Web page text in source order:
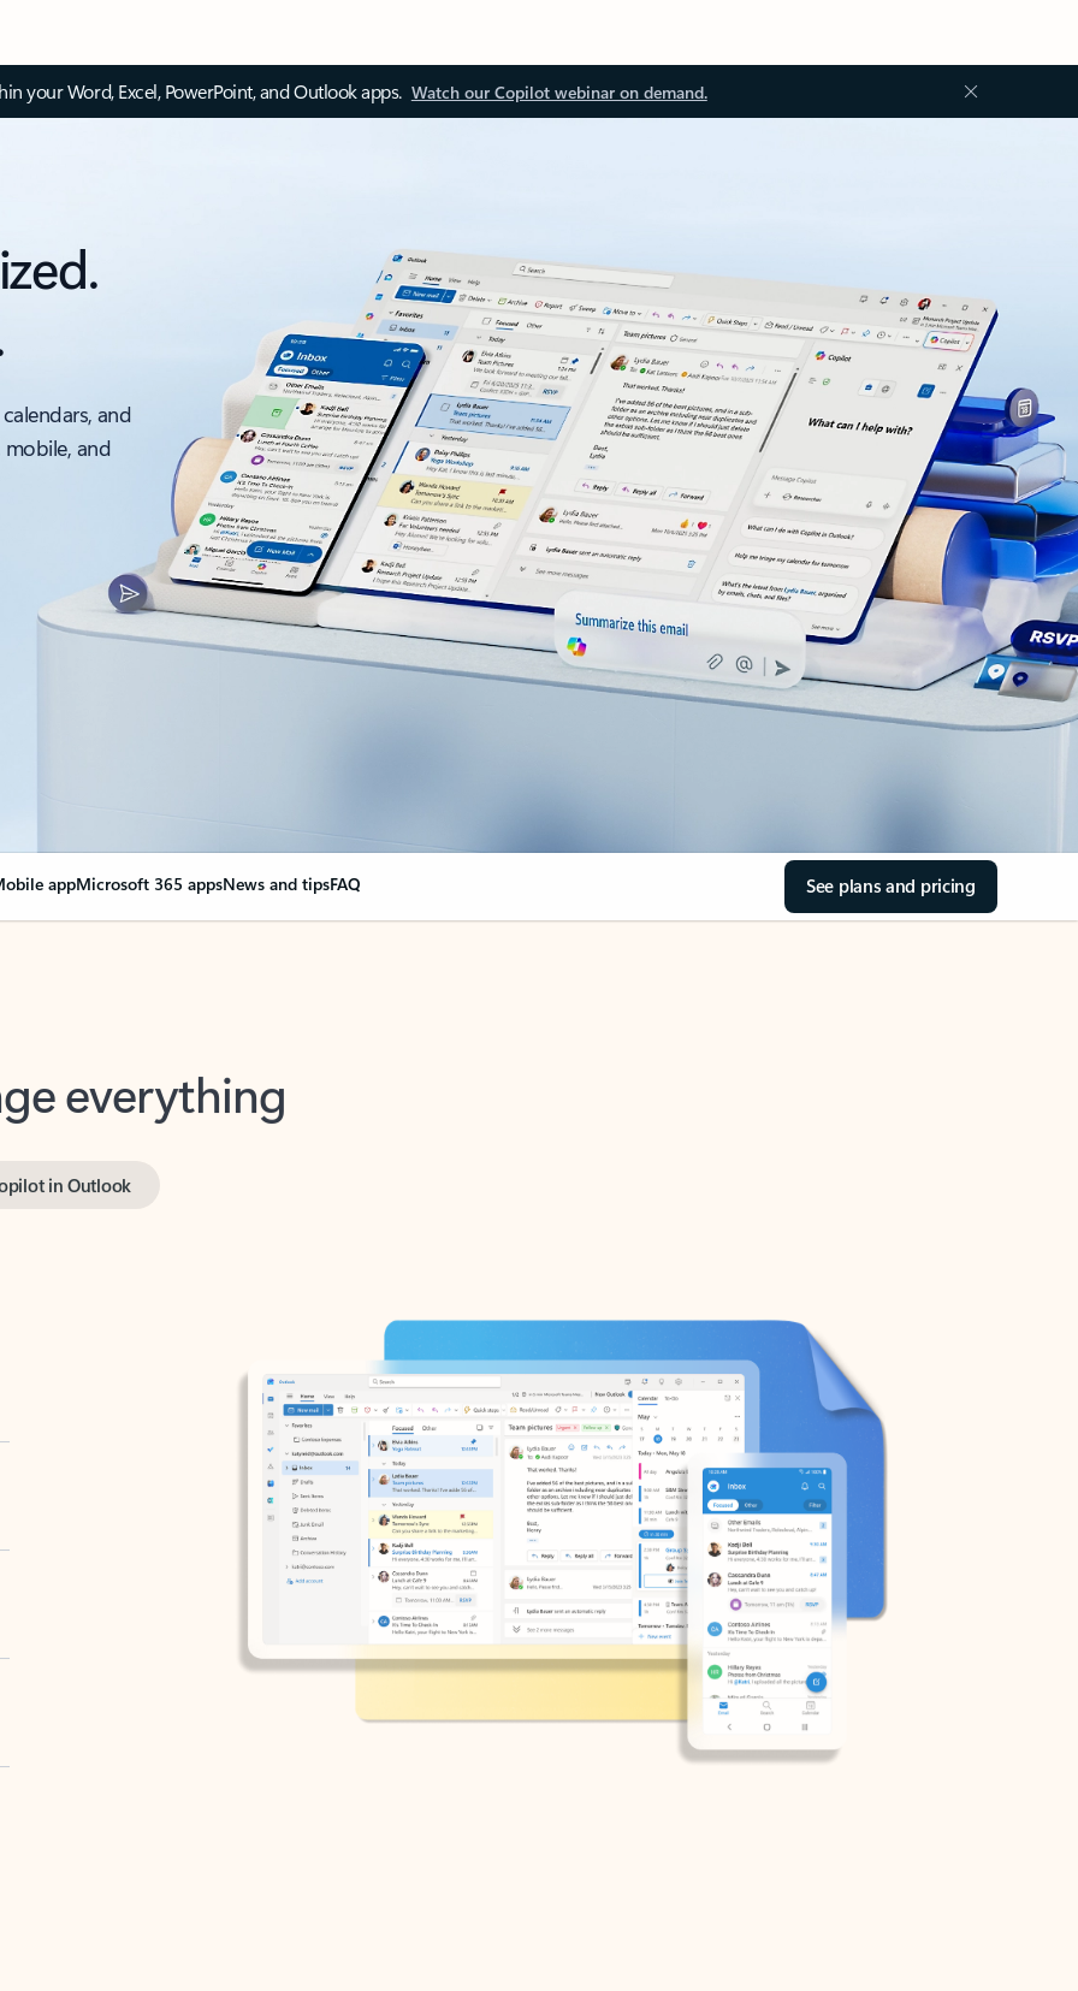
your Word, Excel, PowerPoint, and Outlook apps. Watch our Copilot webinar on demand.
and
and
appMicrosoft 365 appsNews and tipsFAQ See plans and pricing
everything